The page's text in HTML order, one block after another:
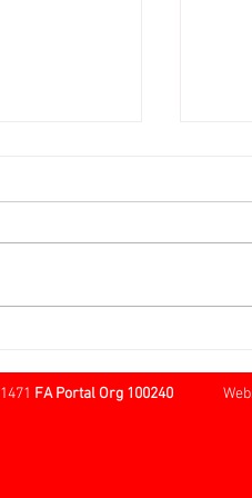
FA Portal Org 100240Website